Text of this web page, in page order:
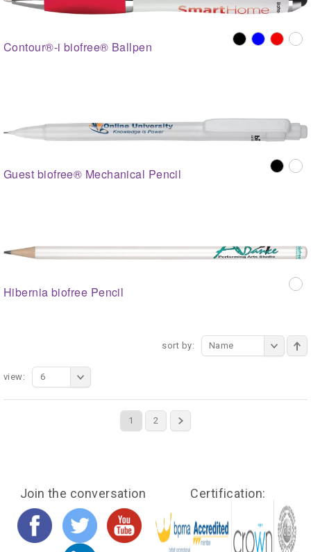
Contour®-i biofree® Ballpen
Guest biofree® Mechanical Pencil
Hibernia biofree Pencil
sort by: Name
1 2
view: 6
Join the conversation Certification: